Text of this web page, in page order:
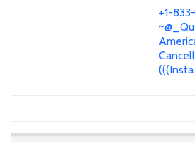
+1-
(((Insta